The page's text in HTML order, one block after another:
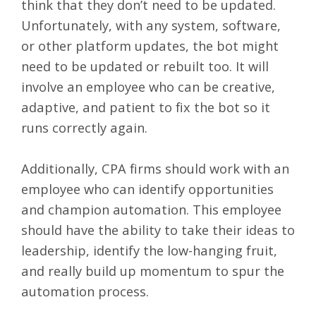
think that they don’t need to be updated.
Unfortunately, with any system, software,
or other platform updates, the bot might
need to be updated or rebuilt too. It will
involve an employee who can be creative,
adaptive, and patient to fix the bot so it
runs correctly again.
Additionally, CPA firms should work with an
employee who can identify opportunities
and champion automation. This employee
should have the ability to take their ideas to
leadership, identify the low-hanging fruit,
and really build up momentum to spur the
automation process.